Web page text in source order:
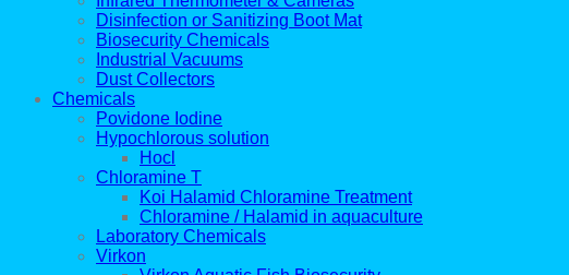
Disinfection or Sanitizing Boot Mat
Biosecurity Chemicals
Industrial Vacuums
Dust Collectors
Chemicals
Povidone Iodine
Hypochlorous solution
Hocl
Chloramine T
Koi Halamid Chloramine Treatment
Chloramine / Halamid in aquaculture
Laboratory Chemicals
Virkon